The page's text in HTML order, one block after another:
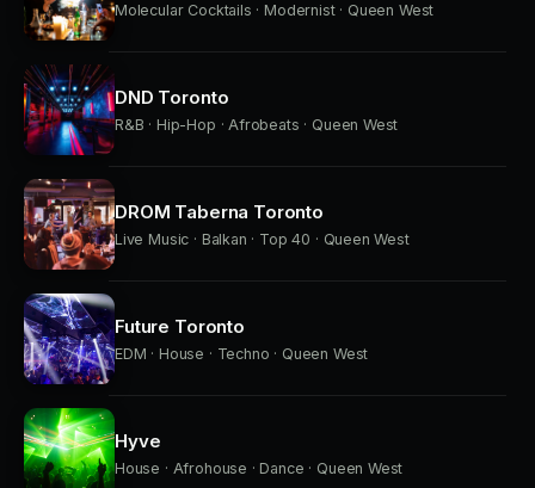
Molecular Cocktails · Modernist · Queen West
DND Toronto
R&B · Hip-Hop · Afrobeats · Queen West
DROM Taberna Toronto
Live Music · Balkan · Top 40 · Queen West
Future Toronto
EDM · House · Techno · Queen West
Hyve
House · Afrohouse · Dance · Queen West